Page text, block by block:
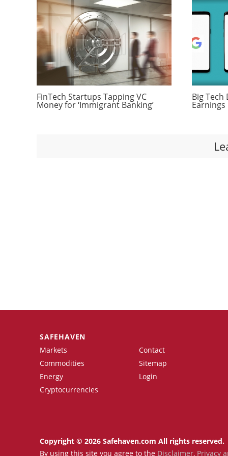
FinTech Startups Tapping VC
Money for ‘Immigrant Banking’
Big
Earnings
SAFEHAVEN
Markets
Commodities
Energy
Cryptocurrencies
Contact
Sitemap
Login
Copyright © 2026 Safehaven.com All rights reserved.
By using this site you agree to the Disclaimer, Privacy